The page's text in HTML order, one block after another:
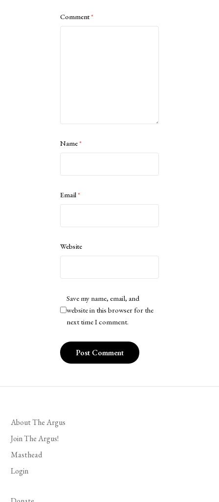
Comment*
Name*
Email*
Website
Save my name, email, and
website in this browser for the
next time I comment.
About The Argus
Join The Argus!
Masthead
Login